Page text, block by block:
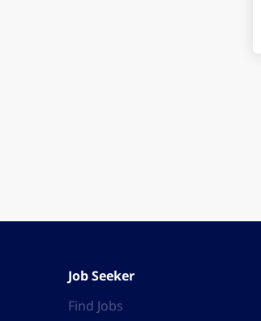
Job Seeker
Find Jobs